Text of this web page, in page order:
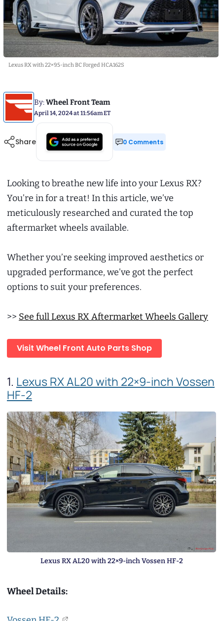
Lexus RX with 22×9.5-inch BC Forged HCA162S
By:Wheel Front Team
April 14, 2024 at 11:56am ET
Share 0 Comments
Looking to breathe new life into your Lexus RX?
You’re in for a treat! In this article, we’ve
meticulously researched and curated the top
aftermarket wheels available.
Whether you’re seeking improved aesthetics or
upgraded performance, we’ve got the perfect
options to suit your preferences.
>> See full Lexus RX Aftermarket Wheels Gallery
Visit Wheel Front Auto Parts Shop
1. Lexus RX AL20 with 22×9-inch Vossen
HF-2
Lexus RX AL20 with 22×9-inch Vossen HF-2
Wheel Details: